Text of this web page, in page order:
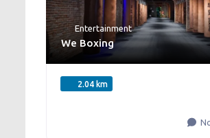
Entertainment
We Boxing
2.04 km